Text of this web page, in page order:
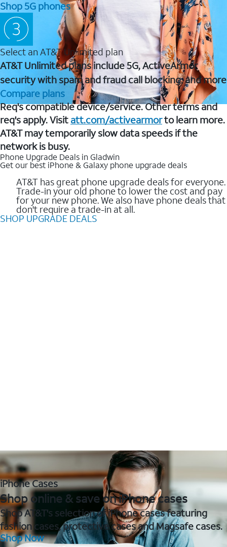
Shop 5G phones
Select an AT&T Unlimited plan
AT&T Unlimited plans include 5G, ActiveArmor
security with spam and fraud call blocking, and more
Compare plans
Req's compatible device/service. Other terms and
req's apply. Visit att.com/activearmorto learn more.
AT&T may temporarily slow data speeds if the
network is busy.
Phone Upgrade Deals in Gladwin
Get our best iPhone & Galaxy phone upgrade deals
AT&T has great phone upgrade deals for everyone.
Trade-in your old phone to lower the cost and pay
for your new phone. We also have phone deals that
don't require a trade-in at all.
SHOP UPGRADE DEALS
iPhone Cases
Shop online & save on iPhone cases
Shop AT&T's selection of iPhone cases featuring
fashion cases, protective cases and Magsafe cases.
Shop Now